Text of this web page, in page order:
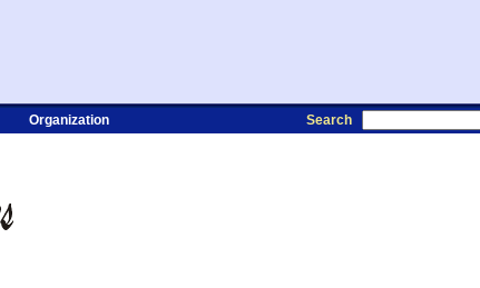
Organization Search